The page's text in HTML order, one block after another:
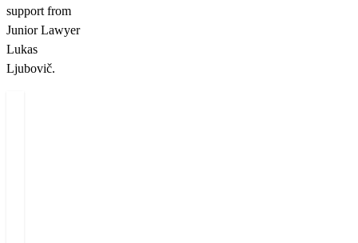
support from
Junior Lawyer
Lukas
Ljubovič.